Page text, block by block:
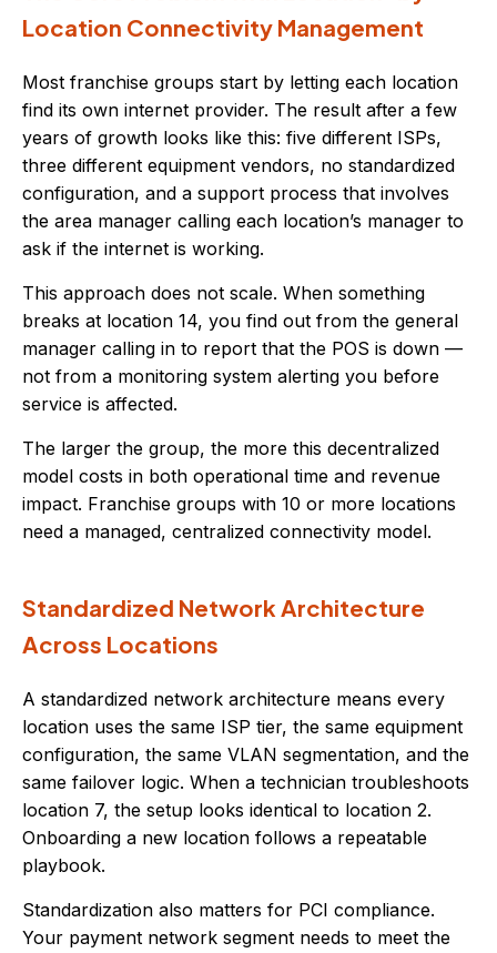
Location Connectivity Management
Most franchise groups start by letting each location
find its own internet provider. The result after a few
years of growth looks like this: five different ISPs,
three different equipment vendors, no standardized
configuration, and a support process that involves
the area manager calling each location’s manager to
ask if the internet is working.
This approach does not scale. When something
breaks at location 14, you find out from the general
manager calling in to report that the POS is down —
not from a monitoring system alerting you before
service is affected.
The larger the group, the more this decentralized
model costs in both operational time and revenue
impact. Franchise groups with 10 or more locations
need a managed, centralized connectivity model.
Standardized Network Architecture
Across Locations
A standardized network architecture means every
location uses the same ISP tier, the same equipment
configuration, the same VLAN segmentation, and the
same failover logic. When a technician troubleshoots
location 7, the setup looks identical to location 2.
Onboarding a new location follows a repeatable
playbook.
Standardization also matters for PCI compliance.
Your payment network segment needs to meet the